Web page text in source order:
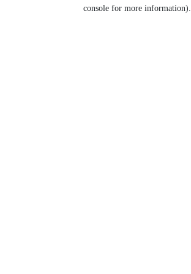
console for more information).